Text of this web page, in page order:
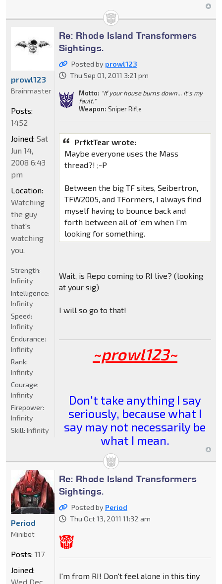
Re: Rhode Island Transformers
Sightings.
Posted by prowl123
Thu Sep 01, 2011 3:21 pm
Motto: "If your house burns down... it's my
fault."
Weapon: Sniper Rifle
PrfktTear wrote:
Maybe everyone uses the Mass
thread?! ;-P
Between the big TF sites, Seibertron,
TFW2005, and TFormers, I always find
myself having to bounce back and
forth between all of 'em when I'm
looking for something.
Wait, is Repo coming to RI live? (looking
at your sig)
I will so go to that!
~prowl123~
Don't take anything I say
seriously, because what I
say may not necessarily be
what I mean.
prowl123
Brainmaster
Posts:
1452
Joined: Sat
Jun 14,
2008 6:43
pm
Location:
Watching
the guy
that's
watching
you.
Strength:
Infinity
Intelligence:
Infinity
Speed:
Infinity
Endurance:
Infinity
Rank:
Infinity
Courage:
Infinity
Firepower:
Infinity
Skill: Infinity
Re: Rhode Island Transformers
Sightings.
Posted by Period
Thu Oct 13, 2011 11:32 am
I'm from RI! Don't feel alone in this tiny
Period
Minibot
Posts: 117
Joined:
Wed Dec